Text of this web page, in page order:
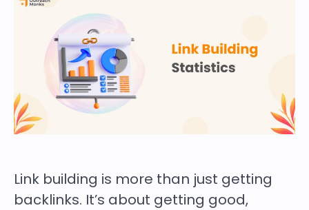
Link building is more than just getting
backlinks. It’s about getting good,